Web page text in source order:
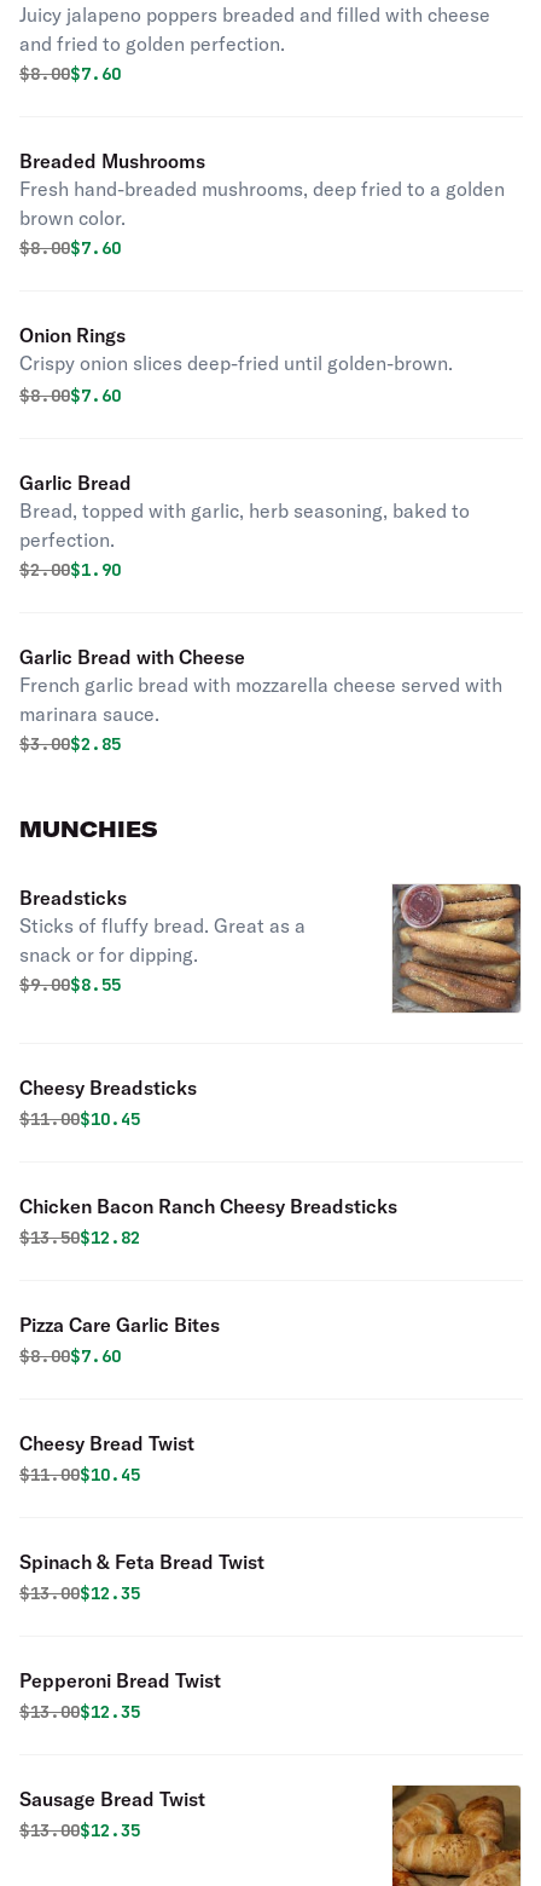
Juicy jalapeno poppers breaded and filled with cheese
and fried to golden perfection.
Original price was
$8.00Discounted price is
$7.60
Breaded Mushrooms
Fresh hand-breaded mushrooms, deep fried to a golden
brown color.
Original price was
$8.00Discounted price is
$7.60
Onion Rings
Crispy onion slices deep-fried until golden-brown.
Original price was
$8.00Discounted price is
$7.60
Garlic Bread
Bread, topped with garlic, herb seasoning, baked to
perfection.
Original price was
$2.00Discounted price is
$1.90
Garlic Bread with Cheese
French garlic bread with mozzarella cheese served with
marinara sauce.
Original price was
$3.00Discounted price is
$2.85
MUNCHIES
Breadsticks
Sticks of fluffy bread. Great as a
snack or for dipping.
Original price was
$9.00Discounted price is
$8.55
Cheesy Breadsticks
Original price was
$11.00Discounted price is
$10.45
Chicken Bacon Ranch Cheesy Breadsticks
Original price was
$13.50Discounted price is
$12.82
Pizza Care Garlic Bites
Original price was
$8.00Discounted price is
$7.60
Cheesy Bread Twist
Original price was
$11.00Discounted price is
$10.45
Spinach & Feta Bread Twist
Original price was
$13.00Discounted price is
$12.35
Pepperoni Bread Twist
Original price was
$13.00Discounted price is
$12.35
Sausage Bread Twist
Original price was
$13.00Discounted price is
$12.35